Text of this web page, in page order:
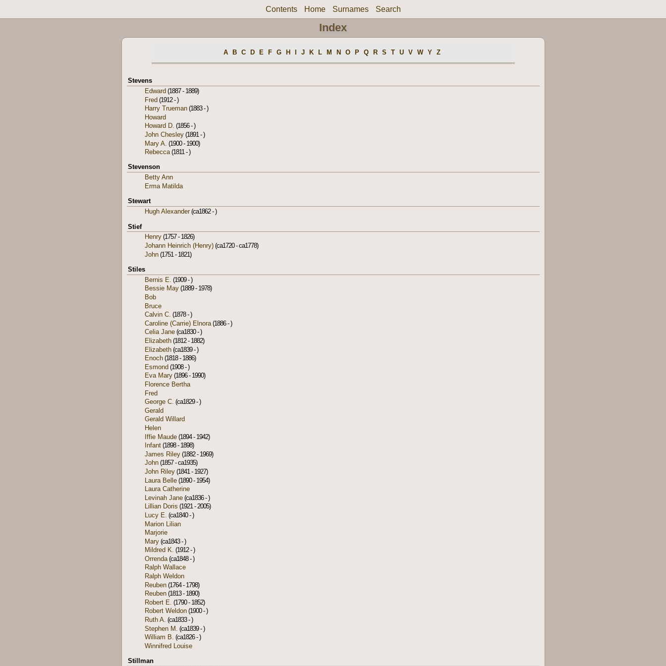
Contents Home Surnames Search
Index
A B C D E F G H J K L M N O P Q R S T U V W Y Z
Stevens
Edward (1887 - 1889)
Fred(1912 - )
Harry Trueman(1883 - )
Howard
Howard D. (1856 - )
John Chesley(1891 - )
Mary A. (1900 - 1900)
Rebecca(1811 - )
Stevenson
Betty Ann
Erma Matilda
Stewart
Hugh Alexander(ca1862 - )
Stief
Henry(1757 - 1826)
Johann Heinrich (Henry)(ca1720 - ca1778)
John(1751 - 1821)
Stiles
Bernis E. (1909 - )
Bessie May(1889 - 1978)
Bob
Bruce
Calvin C. (1878 - )
Caroline (Carrie) Elnora(1886 - )
Celia Jane(ca1830 - )
Elizabeth(1812 - 1882)
Elizabeth(ca1839 - )
Enoch(1818 - 1886)
Esmond (1908 - )
Eva Mary(1896 - 1990)
Florence Bertha
Fred
George C. (ca1829 - )
Gerald
Gerald Willard
Helen
Iffie Maude(1894 - 1942)
Infant(1898 - 1898)
James Riley(1882 - 1969)
John(1857 - ca1935)
John Riley(1841 - 1927)
Laura Belle(1890 - 1954)
Laura Catherine
Levinah Jane(ca1836 - )
Lillian Doris (1921 - 2005)
Lucy E. (ca1840 - )
Marion Lilian
Marjorie
Mary(ca1843 - )
Mildred K. (1912 - )
Orrenda(ca1848 - )
Ralph Wallace
Ralph Weldon
Reuben(1764 - 1798)
Reuben(1813 - 1890)
Robert E. (1790 - 1852)
Robert Weldon(1900 - )
Ruth A. (ca1833 - )
Stephen M. (ca1839 - )
William B. (ca1826 - )
Winnifred Louise
Stillman